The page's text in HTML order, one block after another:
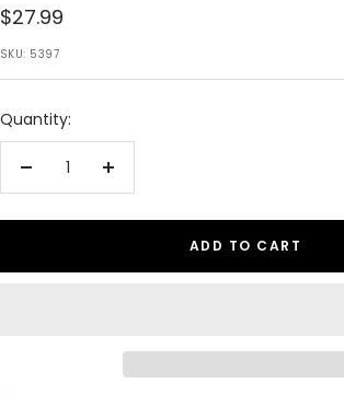
Sale
price
$27.99
SKU: 5397
Quantity:
Decrease
Increase
ADD TO CART